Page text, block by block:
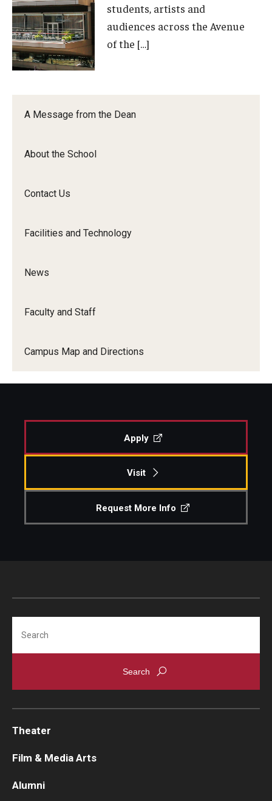
A Message from the Dean
About the School
Contact Us
Facilities and Technology
News
Faculty and Staff
Campus Map and Directions
and
Ensemble
Arts.
Orchestra
Ensemble
students, artists and
audiences across the Avenue
of the […]
Apply
Visit
Request More Info
Theater
Film & Media Arts
Alumni